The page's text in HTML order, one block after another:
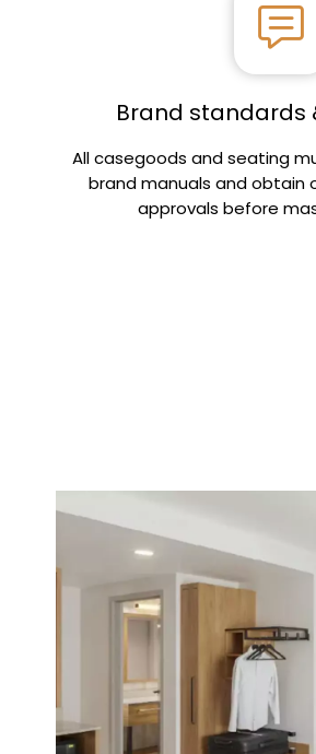
Brand standards
All casegoods and seating
brand manuals and obtain
approvals before